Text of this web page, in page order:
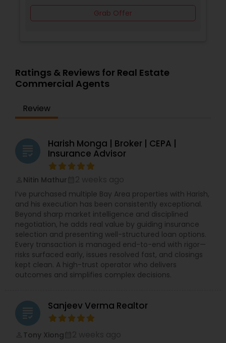
help. Let’s connect and build your real estate
strategy together. ?? Contact us anytime—no
Grab Offer
Ratings & Reviews for Real Estate
Commercial Agents
Review
grading
Harish Monga | Broker | CEPA |
Insurance Advisor
Nitin Mathur
I’ve purchased multiple Bay Area properties with Harish,
and his execution has been consistently exceptional.
Beyond sharp market intelligence and disciplined
negotiation, he adds real value by guiding insurance
selection and presenting well-structured loan options.
Every transaction is managed end-to-end with rigor—
risks surfaced early, issues resolved fast, and closings
kept clean. A high-trust operator who delivers
outcomes and simplifies complex decisions.
grading Sanjeev Verma Realtor
Tony Xiong